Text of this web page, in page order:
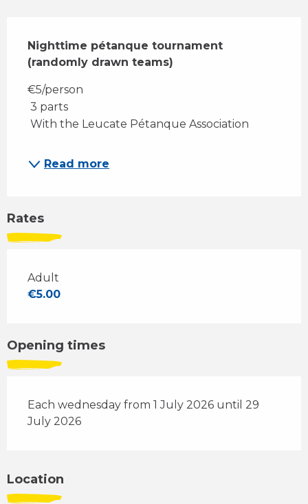
Nighttime pétanque tournament
(randomly drawn teams)
€5/person
3 parts
With the Leucate Pétanque Association
Read more
Rates
Adult
€5.00
Opening times
Each wednesday from 1 July 2026 until 29
July 2026
Location